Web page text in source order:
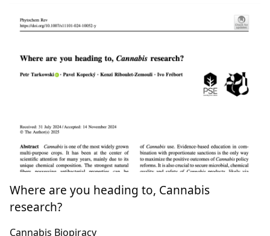
Légalisation du cannabis dans l’UE : Le
rapport que l’Allemagne voudrait oublier
EU law, Treaty law (recreational)
16 February 2024